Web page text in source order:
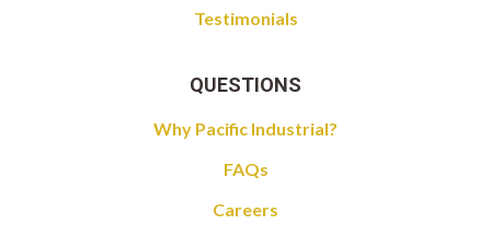
Testimonials
QUESTIONS
Why Pacific Industrial?
FAQs
Careers